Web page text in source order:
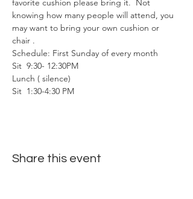
favorite cushion please bring it.  Not
knowing how many people will attend, you
may want to bring your own cushion or
chair .
Schedule: First Sunday of every month
Sit  9:30- 12:30PM
Lunch ( silence)
Sit  1:30-4:30 PM
Share this event